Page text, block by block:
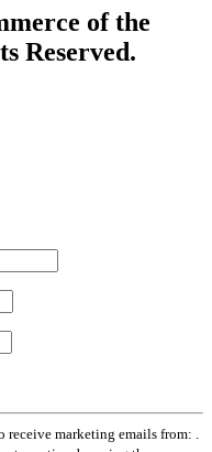
of the
Reserved.
marketing emails from: .